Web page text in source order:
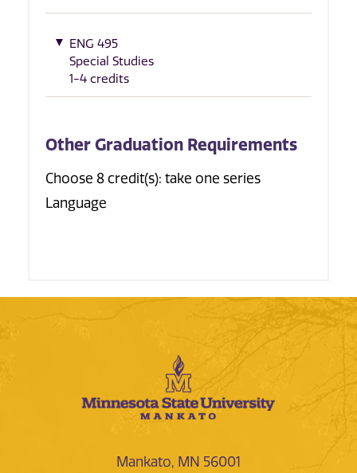
ENG 495
Special Studies
1-4 credits
Other Graduation Requirements
Choose 8 credit(s): take one series
Language
Mankato, MN 56001